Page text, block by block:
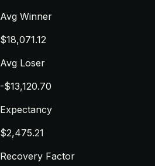
Avg Winner
$18,071.12
Avg Loser
-$13,120.70
Expectancy
$2,475.21
Recovery Factor